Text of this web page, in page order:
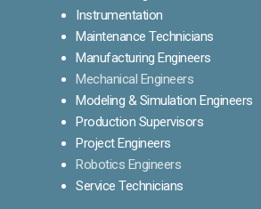
Instrumentation
Maintenance Technicians
Manufacturing Engineers
Mechanical Engineers
Modeling & Simulation Engineers
Production Supervisors
Project Engineers
Robotics Engineers
Service Technicians